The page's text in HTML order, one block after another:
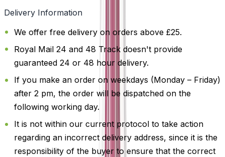
Delivery Information
We offer free delivery on orders above £25.
Royal Mail 24 and 48 Track doesn't provide
guaranteed 24 or 48 hour delivery.
If you make an order on weekdays (Monday – Friday)
after 2 pm, the order will be dispatched on the
following working day.
It is not within our current protocol to take action
regarding an incorrect delivery address, since it is the
responsibility of the buyer to ensure that the correct